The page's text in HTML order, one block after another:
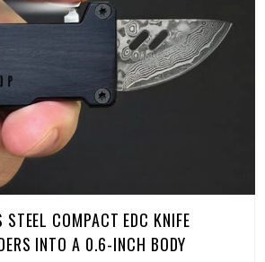
COMPACT EDC KNIFE
INTO A 0.6-INCH BODY